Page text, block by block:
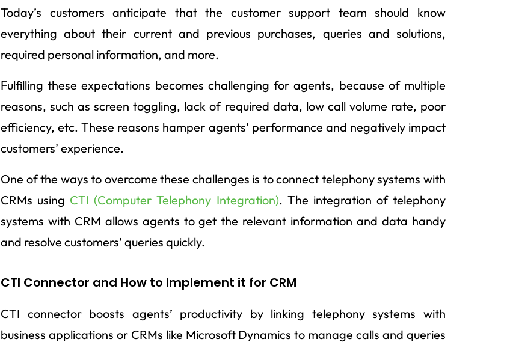
Today’s customers anticipate that the customer support team should know
everything about their current and previous purchases, queries and solutions,
required personal information, and more.
Fulfilling these expectations becomes challenging for agents, because of multiple
reasons, such as screen toggling, lack of required data, low call volume rate, poor
efficiency, etc. These reasons hamper agents’ performance and negatively impact
customers’ experience.
One of the ways to overcome these challenges is to connect telephony systems with
CRMs using CTI (Computer Telephony Integration). The integration of telephony
systems with CRM allows agents to get the relevant information and data handy
and resolve customers’ queries quickly.
CTI Connector and How to Implement it for CRM
CTI connector boosts agents’ productivity by linking telephony systems with
business applications or CRMs like Microsoft Dynamics to manage calls and queries